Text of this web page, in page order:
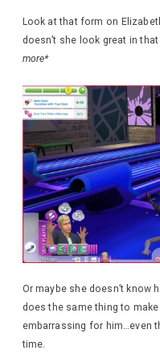
Look at that form on
doesn’t she look great in
more*
Or maybe she doesn’t know
does the same thing to
embarrassing for him…even
time.